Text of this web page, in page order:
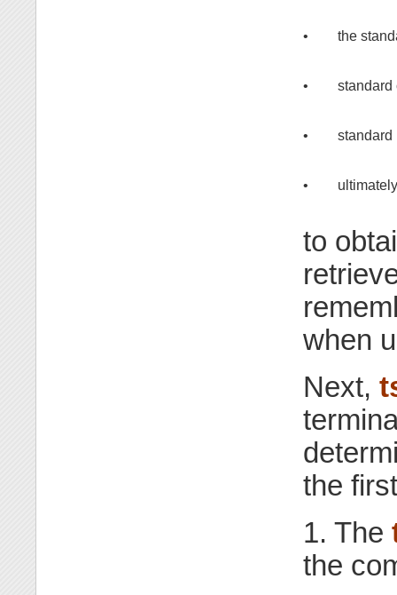
• the
• standard
• standard
•
to
when
Next,
the
1. The
the